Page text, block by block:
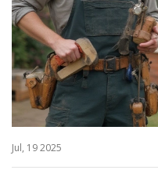
Jul, 19 2025